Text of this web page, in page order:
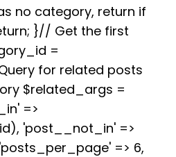
i
t
e
r
e
s
t
s
A
p
g
r
a
e
no category, return if
}// Get the first
=
for related posts
$related_args =
=>
'post__not_in' =>
=> 6,